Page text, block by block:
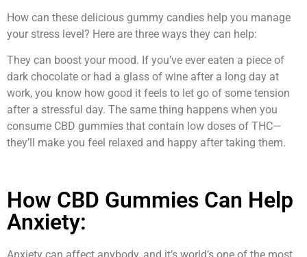
How can these delicious gummy candies help you manage
your stress level? Here are three ways they can help:
They can boost your mood. If you’ve ever eaten a piece of
dark chocolate or had a glass of wine after a long day at
work, you know how good it feels to let go of some tension
after a stressful day. The same thing happens when you
consume CBD gummies that contain low doses of THC—
they’ll make you feel relaxed and happy after taking them.
How CBD Gummies Can Help
Anxiety:
Anxiety can affect anybody, and it’s world’s one of the most